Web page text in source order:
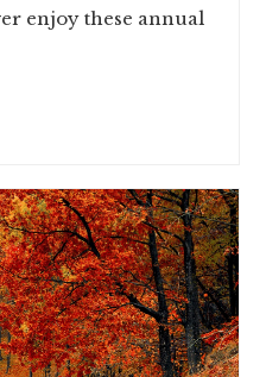
enjoy these annual